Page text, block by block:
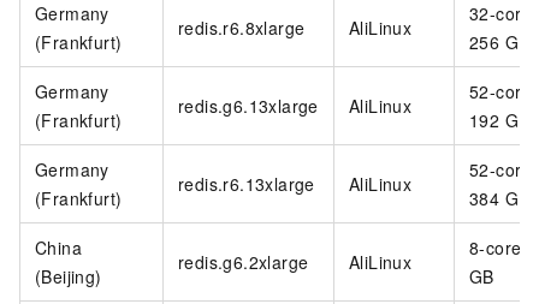
Germany
(Frankfurt)
redis.r6.8xlarge AliLinux
32-core
256 GB
Germany
(Frankfurt)
redis.g6.13xlarge AliLinux
52-core
192 GB
Germany
(Frankfurt)
redis.r6.13xlarge AliLinux
52-core
384 GB
China
(Beijing)
redis.g6.2xlarge AliLinux
8-core
GB